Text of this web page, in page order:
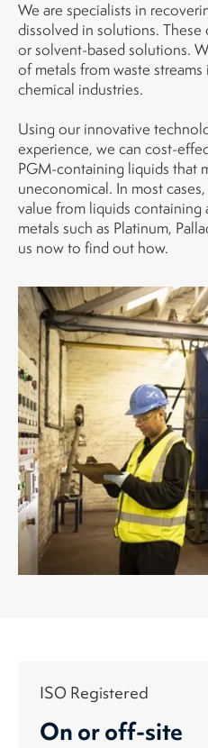
We are specialists in
dissolved in solutions. These
or solvent-based solutions.
of metals from waste
chemical industries.
Using our innovative
experience, we can cost-
PGM-containing liquids that
uneconomical. In most
value from liquids containing
metals such as Platinum,
us now to find out how.
ISO Registered
On or off-site